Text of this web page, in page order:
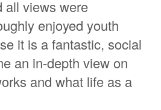
all views were
enjoyed youth
it is a fantastic, social
an in-depth view on
and what life as a